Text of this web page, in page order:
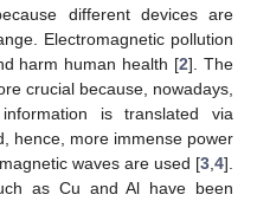
different devices are
Electromagnetic pollution
harm human health [2]. The
crucial because, nowadays,
is translated via
hence, more immense power
waves are used [3 4].
as Cu and Al have been